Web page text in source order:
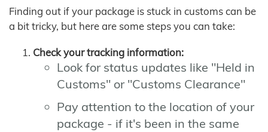
Finding out if your package is stuck in customs can be
a bit tricky, but here are some steps you can take:
Check your tracking information:
Look for status updates like "Held in
Customs" or "Customs Clearance"
Pay attention to the location of your
package - if it's been in the same